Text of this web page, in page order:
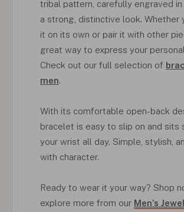
tribal pattern, carefully engraved
a strong, distinctive look. Whether
it on its own or pair it with other
great way to express your
Check out our full selection of
men.
With its comfortable open-back
bracelet is easy to slip on and sits
your wrist all day. Simple, stylish,
with character.
Ready to wear it your way? Shop
explore more from our Men’s